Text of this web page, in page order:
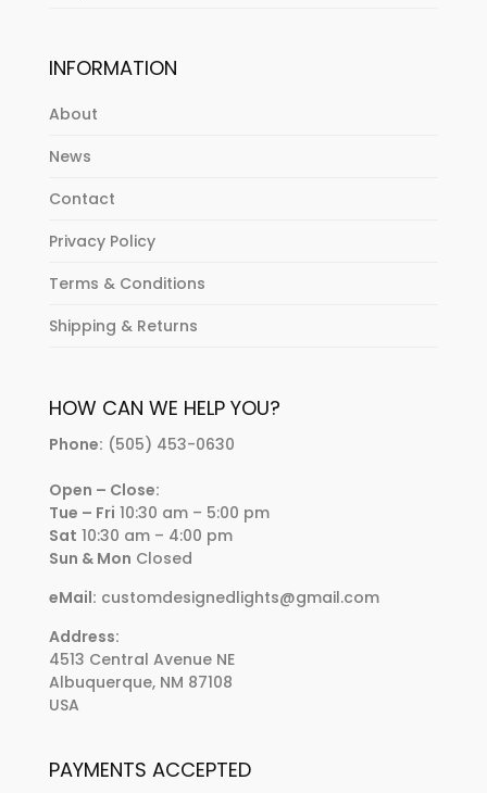
INFORMATION
About
News
Contact
Privacy Policy
Terms & Conditions
Shipping & Returns
HOW CAN WE HELP YOU?
Phone: (505) 453-0630
Open – Close:
Tue – Fri 10:30 am – 5:00 pm
Sat 10:30 am – 4:00 pm
Sun & Mon Closed
eMail: customdesignedlights@gmail.com
Address:
4513 Central Avenue NE
Albuquerque, NM 87108
USA
PAYMENTS ACCEPTED